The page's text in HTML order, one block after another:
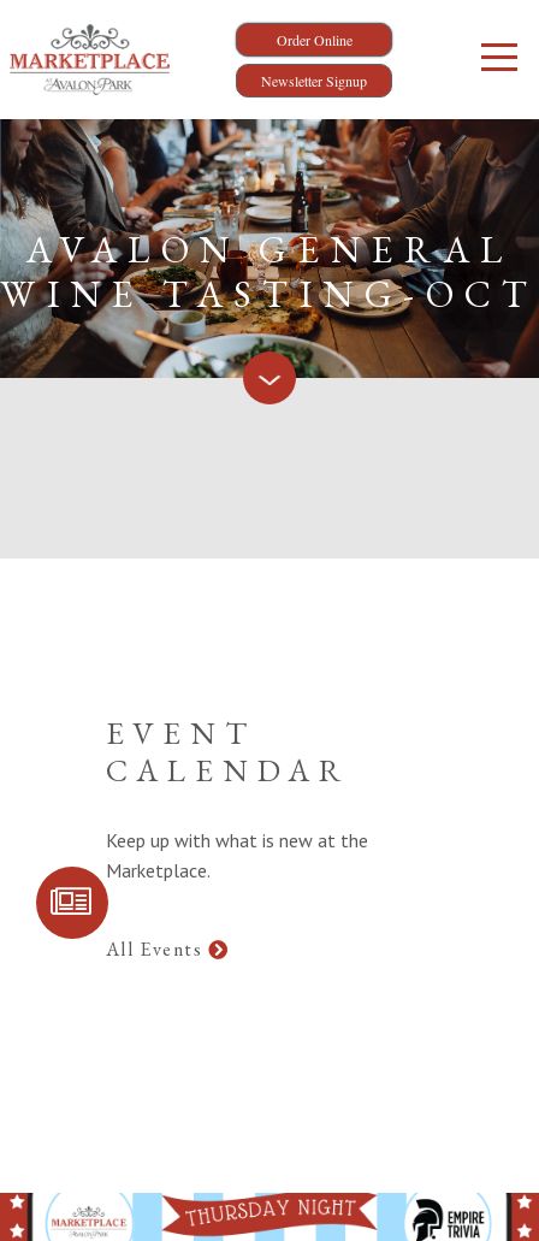
Order Online
Newsletter Signup
SIGN UP FOR
AVALON GENERAL
WINE TASTING-OCT
EVENT
CALENDAR
Keep up with what is new at the
Marketplace.
All Events